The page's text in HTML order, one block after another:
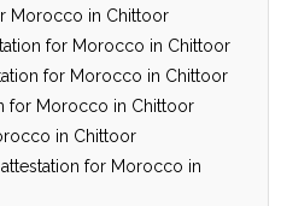
Morocco in Chittoor
for Morocco in Chittoor
for Morocco in Chittoor
for Morocco in Chittoor
in Chittoor
for Morocco in